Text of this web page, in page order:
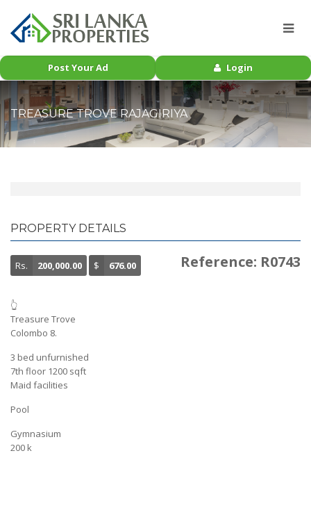
Post Your Ad Login
TREASURE TROVE RAJAGIRIYA
PROPERTY DETAILS
Rs. 200,000.00 $ 676.00 Reference: R0743
👆
Treasure Trove
Colombo 8.
3 bed unfurnished
7th floor 1200 sqft
Maid facilities
Pool
Gymnasium
200 k